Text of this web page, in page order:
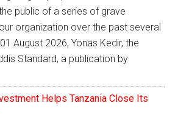
public of a series of grave
organization over the past several
August 2026, Yonas Kedir, the
Standard, a publication by
Helps Tanzania Close Its